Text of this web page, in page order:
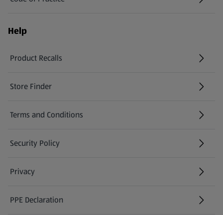
Help
Product Recalls
(opens in a new tab)
Store Finder
(opens in a new tab)
Terms and Conditions
Security Policy
(opens in a new tab)
Privacy
PPE Declaration